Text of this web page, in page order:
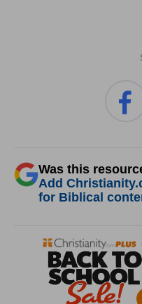
Was this
Add
for Biblical